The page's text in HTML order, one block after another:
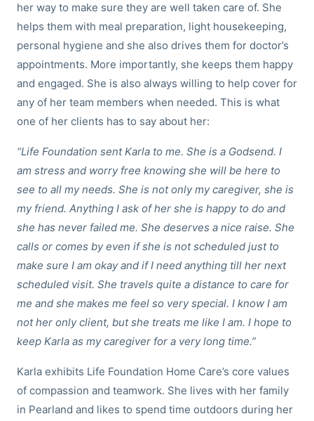
her way to make sure they are well taken care of. She
helps them with meal preparation, light housekeeping,
personal hygiene and she also drives them for doctor’s
appointments. More importantly, she keeps them happy
and engaged. She is also always willing to help cover for
any of her team members when needed. This is what
one of her clients has to say about her:
“Life Foundation sent Karla to me. She is a Godsend. I
am stress and worry free knowing she will be here to
see to all my needs. She is not only my caregiver, she is
my friend. Anything I ask of her she is happy to do and
she has never failed me. She deserves a nice raise. She
calls or comes by even if she is not scheduled just to
make sure I am okay and if I need anything till her next
scheduled visit. She travels quite a distance to care for
me and she makes me feel so very special. I know I am
not her only client, but she treats me like I am. I hope to
keep Karla as my caregiver for a very long time.”
Karla exhibits Life Foundation Home Care’s core values
of compassion and teamwork. She lives with her family
in Pearland and likes to spend time outdoors during her